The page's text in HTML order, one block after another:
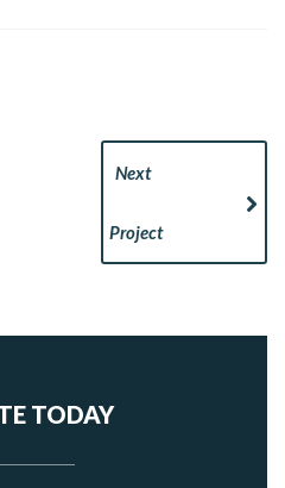
Next
Project
TODAY